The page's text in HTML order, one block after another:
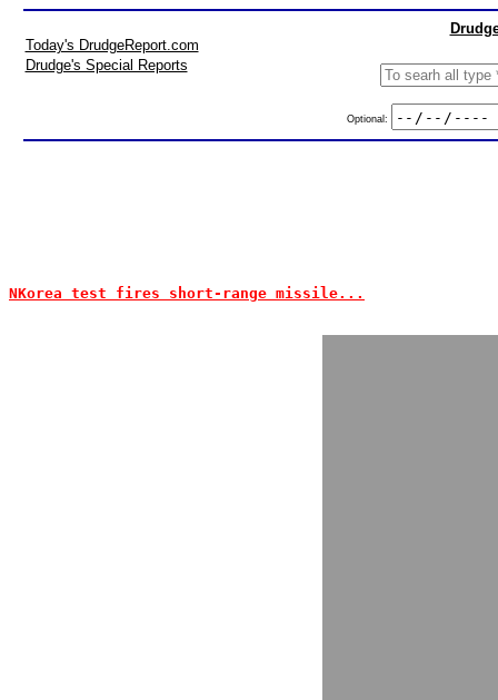
Today's DrudgeReport.com
Drudge's Special Reports
Optional:
NKorea test fires short-range missile...